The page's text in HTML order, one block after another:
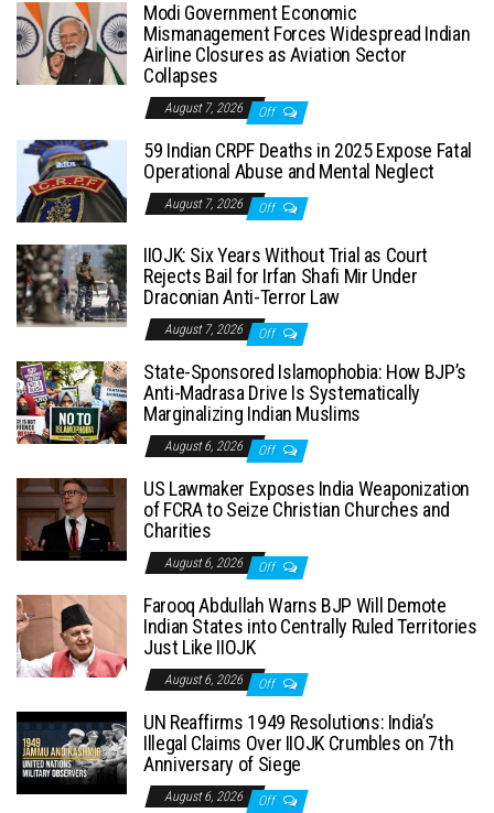
Modi Government Economic
Mismanagement Forces Widespread Indian
Airline Closures as Aviation Sector
Collapses
August 7, 2026 Off
59 Indian CRPF Deaths in 2025 Expose Fatal
Operational Abuse and Mental Neglect
August 7, 2026 Off
IIOJK: Six Years Without Trial as Court
Rejects Bail for Irfan Shafi Mir Under
Draconian Anti-Terror Law
August 7, 2026 Off
State-Sponsored Islamophobia: How BJP’s
Anti-Madrasa Drive Is Systematically
Marginalizing Indian Muslims
August 6, 2026 Off
US Lawmaker Exposes India Weaponization
of FCRA to Seize Christian Churches and
Charities
August 6, 2026 Off
Farooq Abdullah Warns BJP Will Demote
Indian States into Centrally Ruled Territories
Just Like IIOJK
August 6, 2026 Off
UN Reaffirms 1949 Resolutions: India’s
Illegal Claims Over IIOJK Crumbles on 7th
Anniversary of Siege
August 6, 2026 Off